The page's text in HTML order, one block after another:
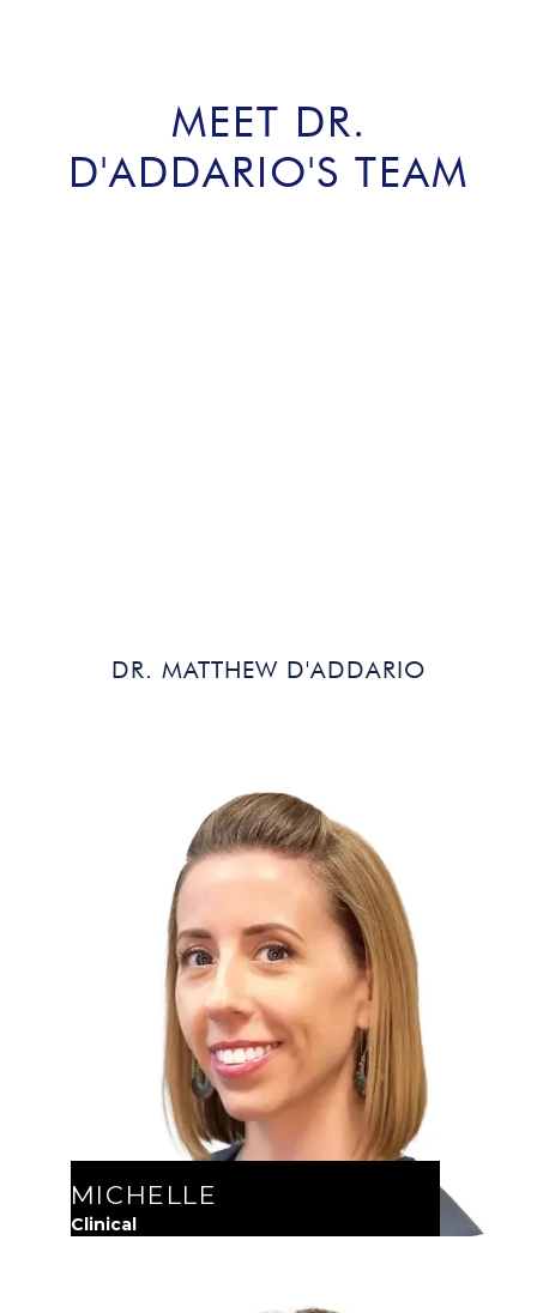
MEET DR.
D'ADDARIO'S TEAM
DR. MATTHEW D'ADDARIO
MICHELLE
Clinical